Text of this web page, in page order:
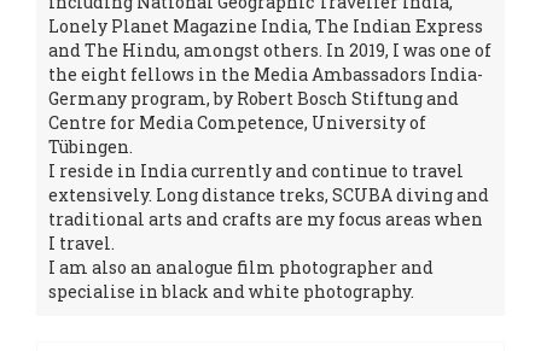
Lonely Planet Magazine India, The Indian Express
and The Hindu, amongst others. In 2019, I was one of
the eight fellows in the Media Ambassadors India-
Germany program, by Robert Bosch Stiftung and
Centre for Media Competence, University of
Tübingen.
I reside in India currently and continue to travel
extensively. Long distance treks, SCUBA diving and
traditional arts and crafts are my focus areas when
I travel.
I am also an analogue film photographer and
specialise in black and white photography.